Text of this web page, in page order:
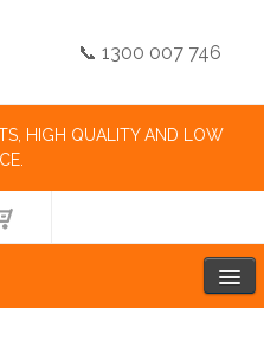
📞 1300 007 746
HIGH QUALITY AND LOW